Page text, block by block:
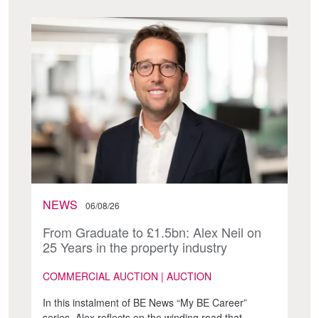
NEWS 06/08/26
From Graduate to £1.5bn: Alex Neil on
25 Years in the property industry
COMMERCIAL AUCTION | AUCTION
In this instalment of BE News “My BE Career”